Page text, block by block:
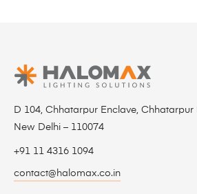
D 104, Chhatarpur Enclave, Chhatarpur
New Delhi – 110074
+91 11 4316 1094
contact@halomax.co.in